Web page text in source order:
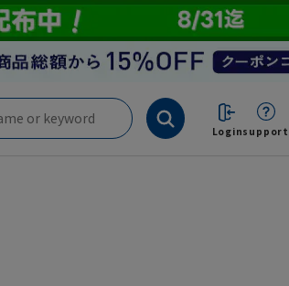
Loginsupport